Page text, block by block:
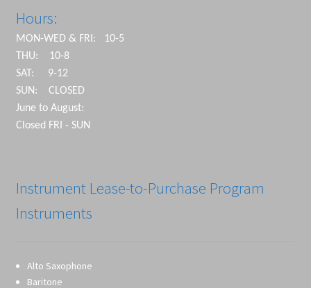
Hours:
MON-WED & FRI: 10-5
THU: 10-8
SAT: 9-12
SUN: CLOSED
June to August:
Closed FRI - SUN
Instrument Lease-to-Purchase Program
Instruments
Alto Saxophone
Baritone